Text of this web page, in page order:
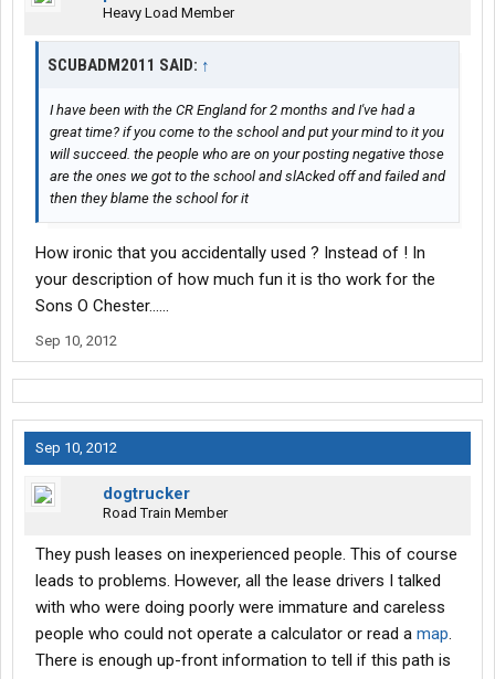
Heavy Load Member
SCUBADM2011 SAID: ↑
I have been with the CR England for 2 months and I've had a
great time? if you come to the school and put your mind to it you
will succeed. the people who are on your posting negative those
are the ones we got to the school and slAcked off and failed and
then they blame the school for it
How ironic that you accidentally used ? Instead of ! In
your description of how much fun it is tho work for the
Sons O Chester......
Sep 10, 2012
Sep 10, 2012
dogtrucker
Road Train Member
They push leases on inexperienced people. This of course
leads to problems. However, all the lease drivers I talked
with who were doing poorly were immature and careless
people who could not operate a calculator or read a map.
There is enough up-front information to tell if this path is